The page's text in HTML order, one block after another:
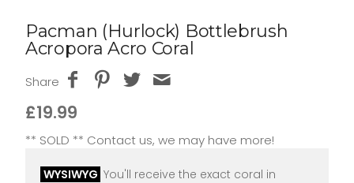
Pacman (Hurlock) Bottlebrush
Acropora Acro Coral
Share
£19.99
** SOLD ** Contact us, we may have more!
WYSIWYG You'll receive the exact coral in